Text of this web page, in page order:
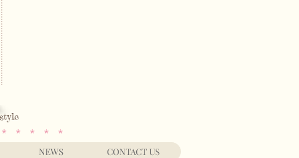
* * * *
NEWS CONTACT US